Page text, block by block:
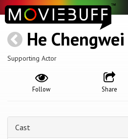
He Chengwei
Supporting Actor
Share
Follow
Cast